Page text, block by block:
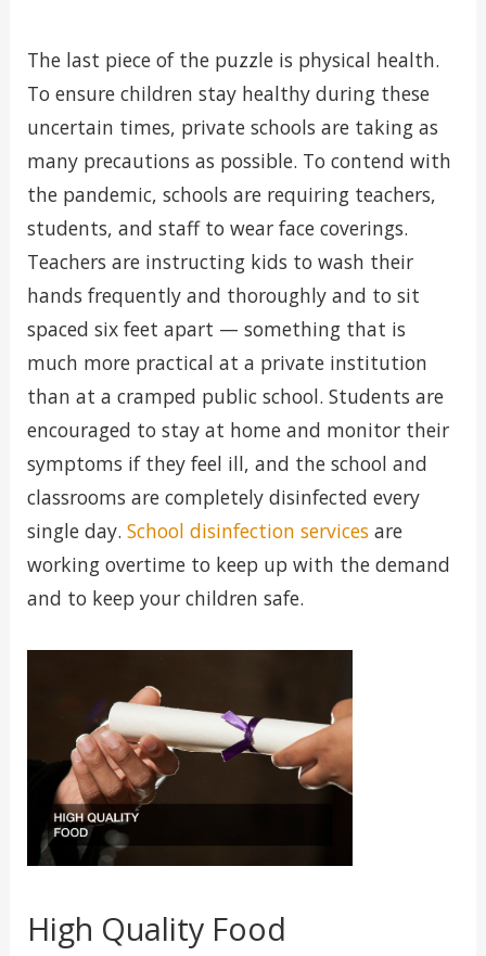
The last piece of the puzzle is physical health.
To ensure children stay healthy during these
uncertain times, private schools are taking as
many precautions as possible. To contend with
the pandemic, schools are requiring teachers,
students, and staff to wear face coverings.
Teachers are instructing kids to wash their
hands frequently and thoroughly and to sit
spaced six feet apart — something that is
much more practical at a private institution
than at a cramped public school. Students are
encouraged to stay at home and monitor their
symptoms if they feel ill, and the school and
classrooms are completely disinfected every
single day. School disinfection servicesare
working overtime to keep up with the demand
and to keep your children safe.
High Quality Food